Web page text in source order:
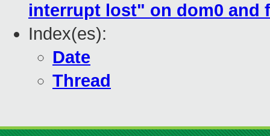
interrupt lost" on dom0 and
Index(es):
Date
Thread